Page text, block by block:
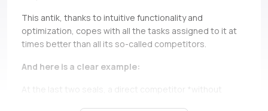
This antik, thanks to intuitive functionality and
optimization, copes with all the tasks assigned to it at
times better than all its so-called competitors.
And here is a clear example:
At the last two seals, a direct competitor *without